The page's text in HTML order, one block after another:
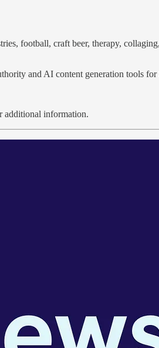
football, craft beer, therapy,
and AI content generation tools for
additional information.